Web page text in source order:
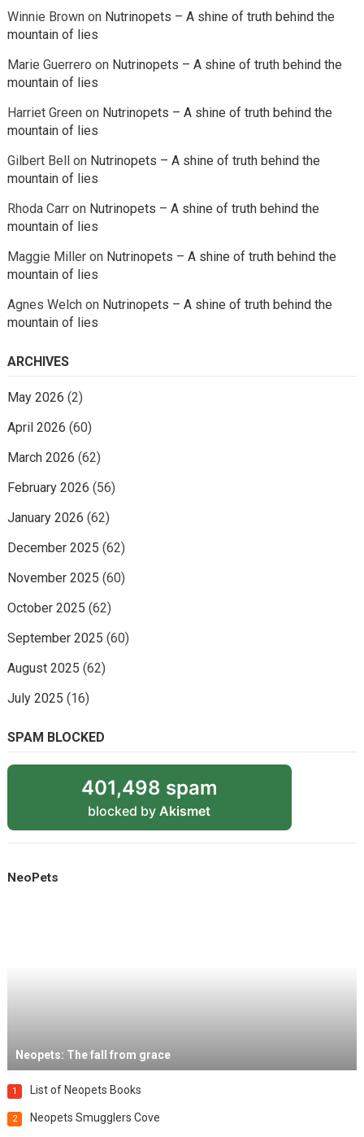
Winnie Brownon Nutrinopets – A shine of truth behind the
mountain of lies
Marie Guerrero on Nutrinopets – A shine of truth behind the
mountain of lies
Harriet Greenon Nutrinopets – A shine of truth behind the
mountain of lies
Gilbert Bellon Nutrinopets – A shine of truth behind the
mountain of lies
Rhoda Carron Nutrinopets – A shine of truth behind the
mountain of lies
Maggie Milleron Nutrinopets – A shine of truth behind the
mountain of lies
Agnes Welchon Nutrinopets – A shine of truth behind the
mountain of lies
ARCHIVES
May 2026 (2)
April 2026 (60)
March 2026 (62)
February 2026 (56)
January 2026 (62)
December 2025 (62)
November 2025 (60)
October 2025 (62)
September 2025 (60)
August 2025 (62)
July 2025 (16)
SPAM BLOCKED
401,498 spam
blocked by Akismet
NeoPets
Neopets: The fall from grace
1 List of Neopets Books
2 Neopets Smugglers Cove